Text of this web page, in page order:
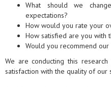
What should we
expectations?
How would you rate your
How satisfied are you with
Would you recommend
We are conducting this
satisfaction with the quality of our